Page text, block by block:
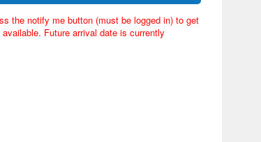
the notify me button (must be logged in) to get
Future arrival date is currently